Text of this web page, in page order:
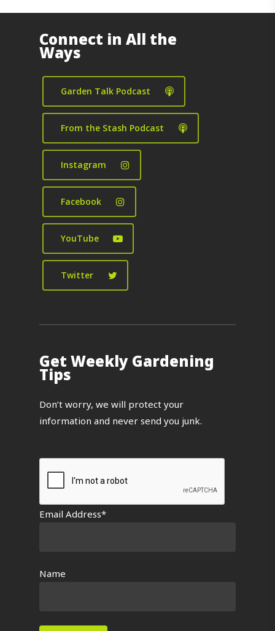
Connect in All the
Ways
Garden Talk Podcast
From the Stash Podcast
Instagram
Facebook
YouTube
Twitter
Get Weekly Gardening
Tips
Don’t worry, we will protect your
information and never send you junk.
Email Address*
Name